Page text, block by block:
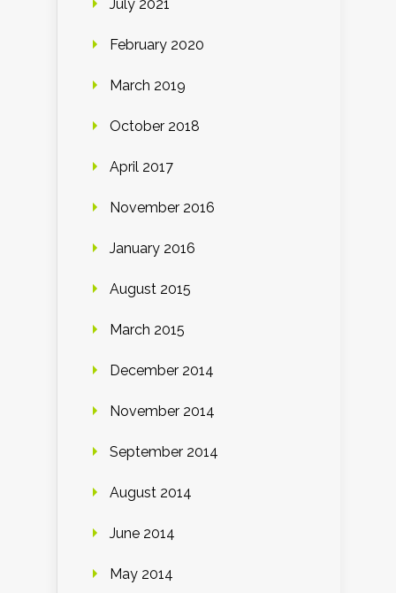
July 2021
February 2020
March 2019
October 2018
April 2017
November 2016
January 2016
August 2015
March 2015
December 2014
November 2014
September 2014
August 2014
June 2014
May 2014